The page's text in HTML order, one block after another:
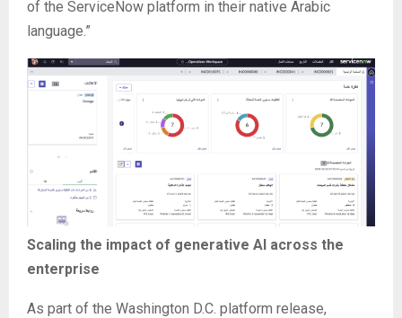
of the ServiceNow platform in their native Arabic
language.”
Scaling the impact of generative AI across the
enterprise
As part of the Washington D.C. platform release,